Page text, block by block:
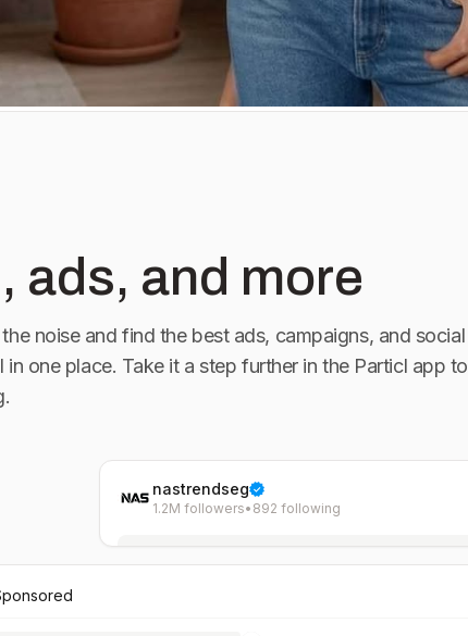
nastrendseg
1.2M followers• 892 following
ads, and more
noise and find the best ads, campaigns, and social
in one place. Take it a step further in the Particl app to